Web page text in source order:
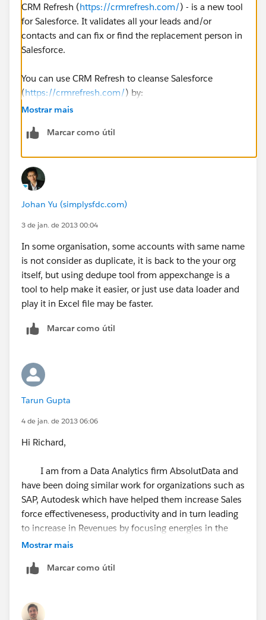
CRM Refresh (https://crmrefresh.com/) - is a new tool
for Salesforce. It validates all your leads and/or
contacts and can fix or find the replacement person in
Salesforce.
You can use CRM Refresh to cleanse Salesforce
(https://crmrefresh.com/) by:
Title validation
Email append
Title append
CRM Refresh (https://crmrefresh.com/) also
recognizes duplicates so you can merge or remove
those as well.
service providers and phone companies to validate
your leads and contacts are still valid.
The handy dashboard allows you to track your contact
freshness and accuracy. Sales reps report saving 2.5
activity. Sales and Marketing teams show a 12-18%
You can try for free. https://crmrefresh.com/
Mostrar mais
Marcar como útil
Johan Yu (simplysfdc.com)
3 de jan. de 2013 00:04
In some organisation, some accounts with same name
is not consider as duplicate, it is back to the your org
itself, but using dedupe tool from appexchange is a
tool to help make it easier, or just use data loader and
play it in Excel file may be faster.
Marcar como útil
Tarun Gupta
4 de jan. de 2013 06:06
Hi Richard,
I am from a Data Analytics firm AbsolutData and
have been doing similar work for organizations such as
SAP, Autodesk which have helped them increase Sales
force effectivenesess, productivity and in turn leading
to increase in Revenues by focusing energies in the
right direction.
We can share with you benefits of this activity, how we
Look forward to your response and if possible we can
Mostrar mais
Marcar como útil